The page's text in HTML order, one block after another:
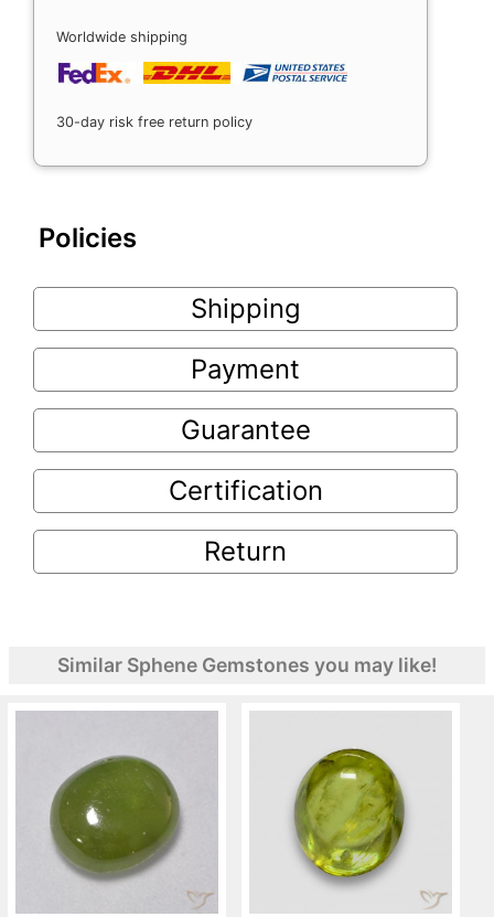
Worldwide shipping
30-day risk free return policy
Policies
Shipping
Payment
Guarantee
Certification
Return
Similar Sphene Gemstones you may like!